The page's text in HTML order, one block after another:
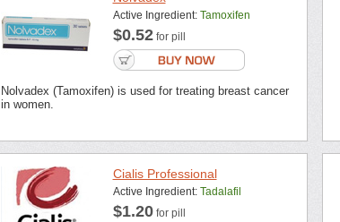
Active Ingredient: Tamoxifen
$0.52for pill
Nolvadex (Tamoxifen) is used for treating breast cancer
in women.
Cialis Professional
Active Ingredient: Tadalafil
$1.20for pill